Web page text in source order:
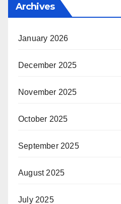
Archives
January 2026
December 2025
November 2025
October 2025
September 2025
August 2025
July 2025